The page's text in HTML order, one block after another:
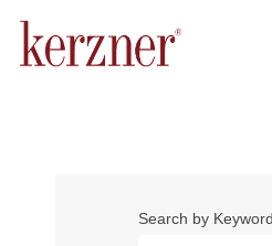
Search by Keyword